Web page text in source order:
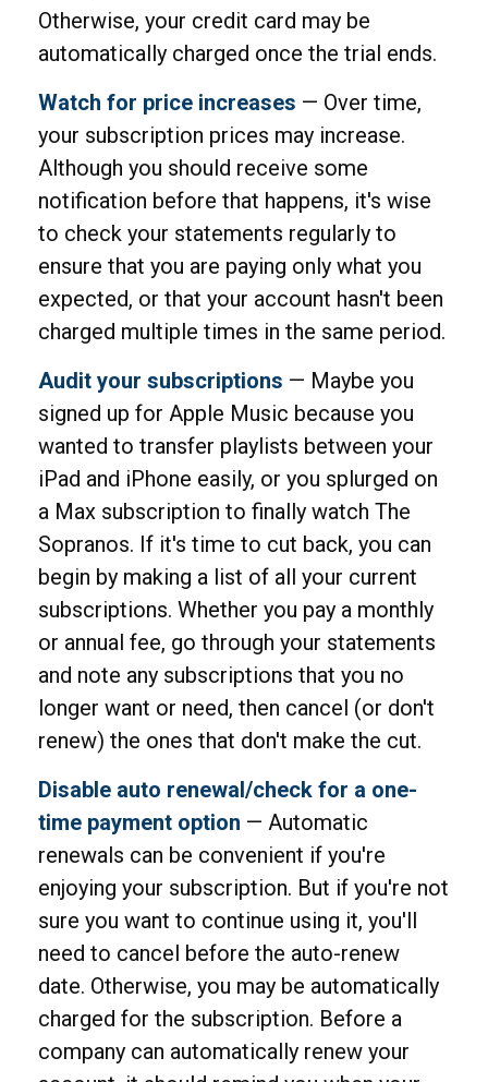
Otherwise, your credit card may be
automatically charged once the trial ends.
Watch for price increases — Over time,
your subscription prices may increase.
Although you should receive some
notification before that happens, it's wise
to check your statements regularly to
ensure that you are paying only what you
expected, or that your account hasn't been
charged multiple times in the same period.
Audit your subscriptions — Maybe you
signed up for Apple Music because you
wanted to transfer playlists between your
iPad and iPhone easily, or you splurged on
a Max subscription to finally watch The
Sopranos. If it's time to cut back, you can
begin by making a list of all your current
subscriptions. Whether you pay a monthly
or annual fee, go through your statements
and note any subscriptions that you no
longer want or need, then cancel (or don't
renew) the ones that don't make the cut.
Disable auto renewal/check for a one-
time payment option — Automatic
renewals can be convenient if you're
enjoying your subscription. But if you're not
sure you want to continue using it, you'll
need to cancel before the auto-renew
date. Otherwise, you may be automatically
charged for the subscription. Before a
company can automatically renew your